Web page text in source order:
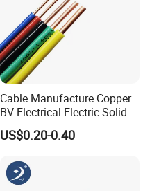
Cable Manufacture Copper
BV Electrical Electric Solid
Fire Resistant 2.5mm2 PVC
Wire
US$0.20-0.40